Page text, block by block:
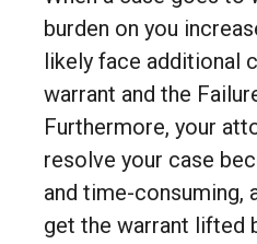
burden on you
likely face additional
warrant and the
Furthermore, your
resolve your case
and time-consuming,
get the warrant lifted